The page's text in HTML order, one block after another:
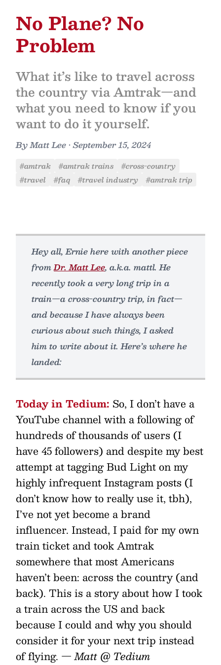
No Plane? No
Problem
What it’s like to travel across
the country via Amtrak—and
what you need to know if you
want to do it yourself.
ByMatt Lee •September 15, 2024
#amtrak #amtrak trains
#cross-country
#travel
#faq #travel industry #amtrak trip
Hey all, Ernie here with another piece
fromDr. Matt Lee, a.k.a. mattl. He
recently took a very long trip in a
train—a cross-country trip, in fact—
and because I have always been
curious about such things, I asked
him to write about it. Here’s where he
landed:
Today in Tedium: So, I don’t have a
YouTube channel with a following of
hundreds of thousands of users (I
have 45 followers) and despite my best
attempt at tagging Bud Light on my
highly infrequent Instagram posts (I
don’t know how to really use it, tbh),
I’ve not yet become a brand
influencer. Instead, I paid for my own
train ticket and took Amtrak
somewhere that most Americans
haven’t been: across the country (and
back). This is a story about how I took
a train across the US and back
because I could and why you should
consider it for your next trip instead
of flying. — Matt @ Tedium